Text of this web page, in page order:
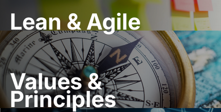
Lean & Agile
Values &
Principles